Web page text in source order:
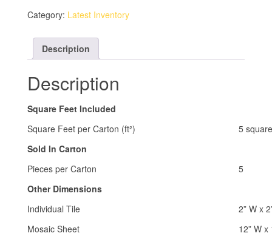
Tile
Category: Latest Inventory
Description
Description
Square Feet Included
Square Feet per Carton (ft²)
5
Sold In Carton
Pieces per Carton
5
Other Dimensions
Individual Tile
2” W x
Mosaic Sheet
12” W x